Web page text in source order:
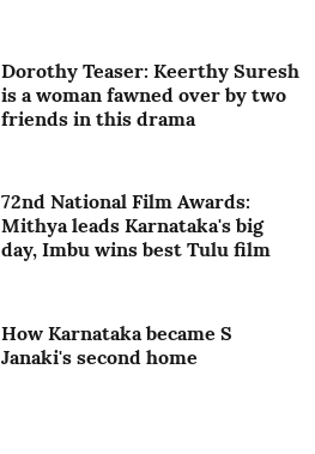
Dorothy Teaser: Keerthy Suresh
is a woman fawned over by two
friends in this drama
72nd National Film Awards:
Mithya leads Karnataka's big
day, Imbu wins best Tulu film
How Karnataka became S
Janaki's second home